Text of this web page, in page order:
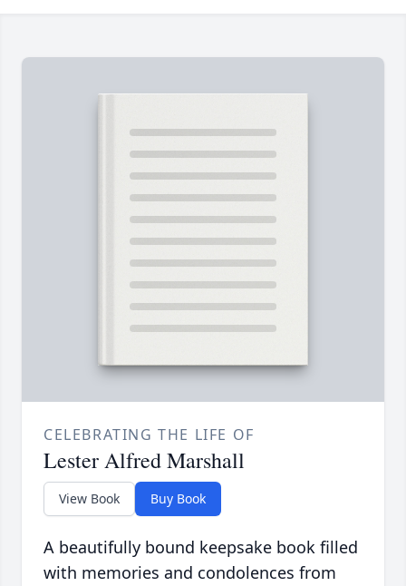
CELEBRATING THE LIFE OF
Lester Alfred Marshall
View Book Buy Book
A beautifully bound keepsake book filled
with memories and condolences from